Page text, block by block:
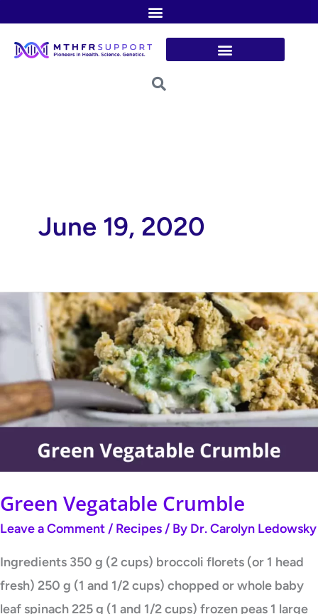
content
June 19, 2020
Green Vegatable Crumble
Leave a Comment / Recipes / By Dr. Carolyn Ledowsky
Ingredients 350 g (2 cups) broccoli florets (or 1 head
fresh) 250 g (1 and 1/2 cups) chopped or whole baby
leaf spinach 225 g (1 and 1/2 cups) frozen peas 1 large
Vegatable